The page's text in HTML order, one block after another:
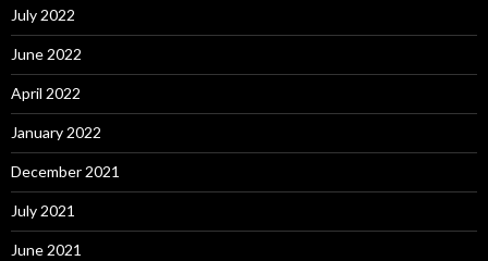
July 2022
June 2022
April 2022
January 2022
December 2021
July 2021
June 2021